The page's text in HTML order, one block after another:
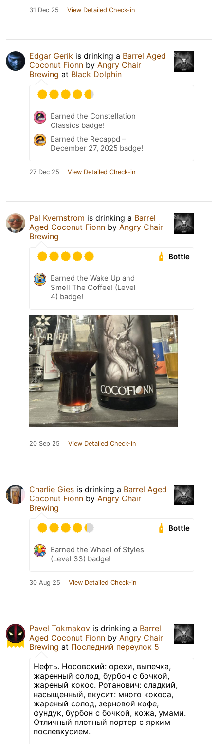
31 Dec 25 View Detailed Check-in
Edgar Gerik is drinking a Barrel Aged
Coconut Fionn by Angry Chair
Brewing at Black Dolphin
Earned the Constellation
Classics badge!
Earned the Recappd –
December 27, 2025 badge!
27 Dec 25 View Detailed Check-in
Pal Kvernstrom is drinking a Barrel
Aged Coconut Fionn by Angry Chair
Brewing
Bottle
Earned the Wake Up and
Smell The Coffee! (Level
4) badge!
20 Sep 25 View Detailed Check-in
Charlie Gies is drinking a Barrel Aged
Coconut Fionn by Angry Chair
Brewing
Bottle
Earned the Wheel of Styles
(Level 33) badge!
30 Aug 25 View Detailed Check-in
Pavel Tokmakov is drinking a Barrel
Aged Coconut Fionn by Angry Chair
Brewing at Последний переулок 5
Нефть. Носовский: орехи, выпечка,
жаренный солод, бурбон с бочкой,
жареный кокос. Ротанович: сладкий,
насыщенный, вкусит: много кокоса,
жареный солод, зерновой кофе,
фундук, бурбон с бочкой, кожа, умами.
Отличный плотный портер с ярким
послевкусием.